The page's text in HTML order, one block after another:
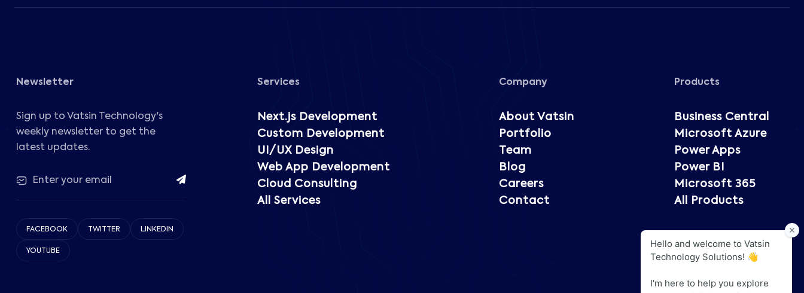
Newsletter
Sign up to Vatsin Technology's
weekly newsletter to get the
latest updates.
FACEBOOK TWITTER LINKEDIN
YOUTUBE
Services
Next.js Development
Custom Development
UI/UX Design
Web App Development
Cloud Consulting
All Services
Company
About Vatsin
Portfolio
Team
Blog
Careers
Contact
Products
Business Central
Microsoft Azure
Power Apps
Power BI
Microsoft 365
All Products